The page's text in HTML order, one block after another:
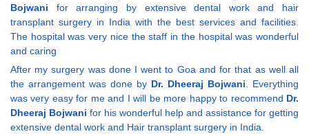
Bojwani for arranging by extensive dental work and hair
transplant surgery in India with the best services and facilities.
The hospital was very nice the staff in the hospital was wonderful
and caring
After my surgery was done I went to Goa and for that as well all
the arrangement was done by Dr. Dheeraj Bojwani. Everything
was very easy for me and I will be more happy to recommend Dr.
Dheeraj Bojwani for his wonderful help and assistance for getting
extensive dental work and Hair transplant surgery in India.